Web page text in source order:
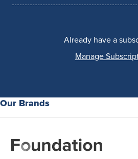
Already have a
Manage
Our Brands